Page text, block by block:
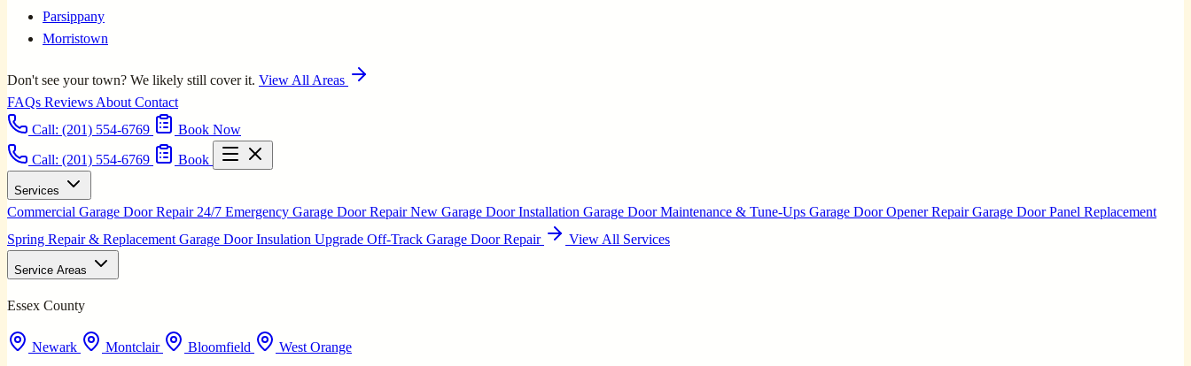
Parsippany
Morristown
Don't see your town? We likely still cover it. View All Areas
FAQs Reviews About Contact
Call: (201) 554-6769
Book Now
Call: (201) 554-6769
Book
Services
Commercial Garage Door Repair 24/7 Emergency Garage Door RepairNew Garage Door Installation Garage Door Maintenance & Tune-Ups Garage Door Opener RepairGarage Door Panel Replacement
Spring Repair & Replacement Garage Door Insulation Upgrade Off-Track Garage Door Repair View All Services
Service Areas
Essex County
Newark Montclair Bloomfield West Orange